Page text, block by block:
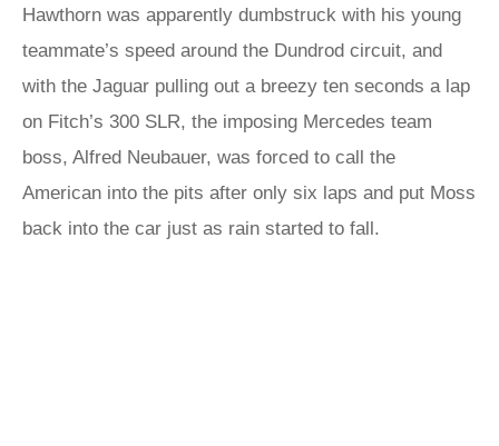
Hawthorn was apparently dumbstruck with his young
teammate’s speed around the Dundrod circuit, and
with the Jaguar pulling out a breezy ten seconds a lap
on Fitch’s 300 SLR, the imposing Mercedes team
boss, Alfred Neubauer, was forced to call the
American into the pits after only six laps and put Moss
back into the car just as rain started to fall.